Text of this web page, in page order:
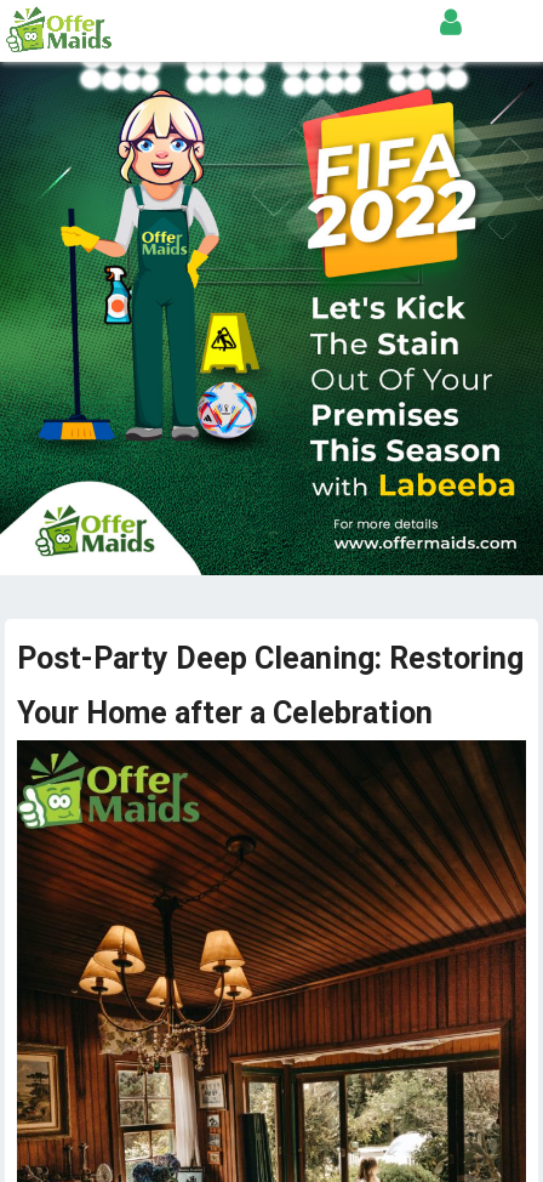
Post-Party Deep Cleaning: Restoring
Your Home after a Celebration